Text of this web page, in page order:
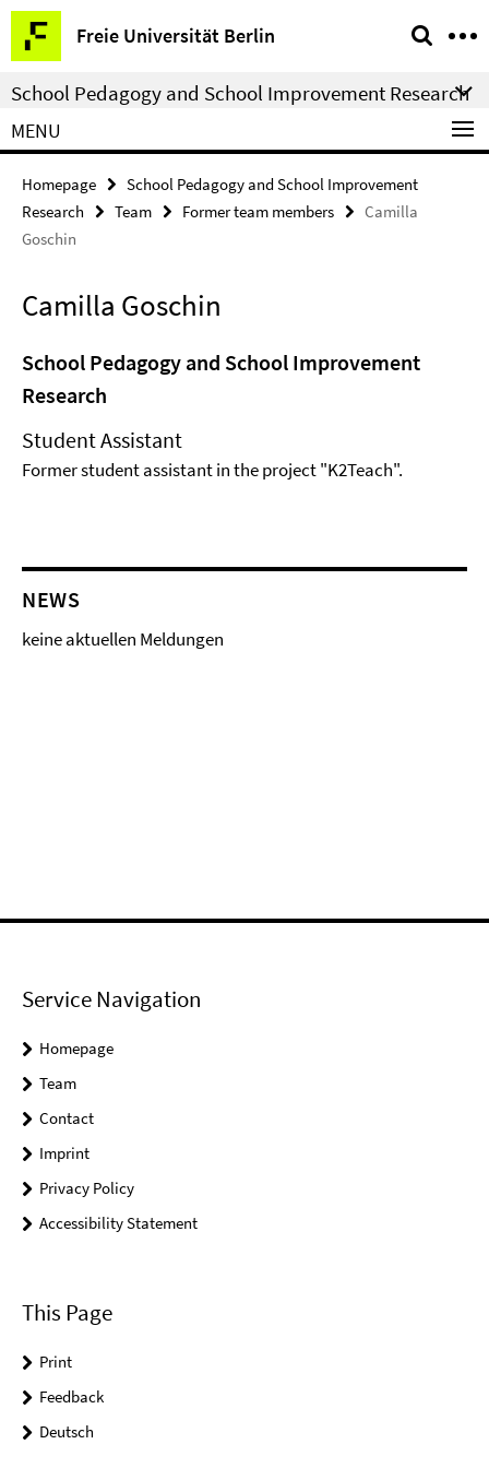
Springe
direkt
zu
Inhalt
Freie Universität Berlin
Service
Navigation
School Pedagogy and School Improvement Research
MENU
Homepage
School Pedagogy and School Improvement
Research
Team Former team members
Camilla
Goschin
Camilla Goschin
School Pedagogy and School Improvement
Research
Student Assistant
Former student assistant in the project "K2Teach".
NEWS
keine aktuellen Meldungen
Service Navigation
Homepage
Team
Contact
Imprint
Privacy Policy
Accessibility Statement
This Page
Print
Feedback
Deutsch